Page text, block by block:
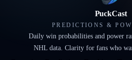
PuckCast
PREDICTIONS &
Daily win probabilities and power
NHL data. Clarity for fans who